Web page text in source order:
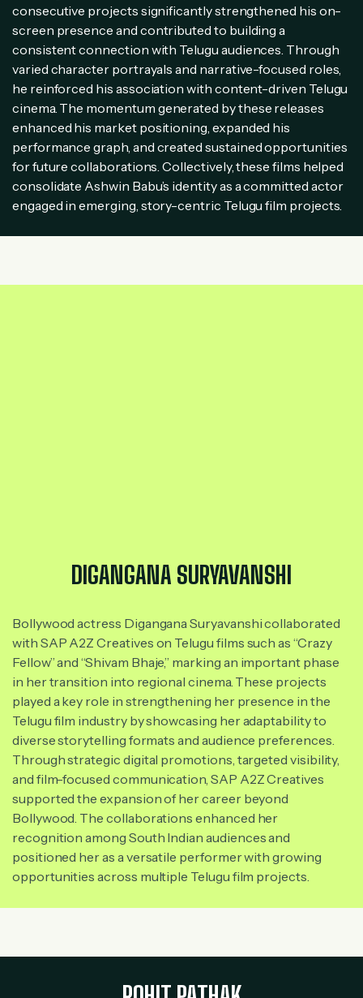
consecutive projects significantly strengthened his on-
screen presence and contributed to building a
consistent connection with Telugu audiences. Through
varied character portrayals and narrative-focused roles,
he reinforced his association with content-driven Telugu
cinema. The momentum generated by these releases
enhanced his market positioning, expanded his
performance graph, and created sustained opportunities
for future collaborations. Collectively, these films helped
consolidate Ashwin Babu’s identity as a committed actor
engaged in emerging, story-centric Telugu film projects.
DIGANGANA SURYAVANSHI
Bollywood actress Digangana Suryavanshi collaborated
with SAP A2Z Creatives on Telugu films such as “Crazy
Fellow” and “Shivam Bhaje,” marking an important phase
in her transition into regional cinema. These projects
played a key role in strengthening her presence in the
Telugu film industry by showcasing her adaptability to
diverse storytelling formats and audience preferences.
Through strategic digital promotions, targeted visibility,
and film-focused communication, SAP A2Z Creatives
supported the expansion of her career beyond
Bollywood. The collaborations enhanced her
recognition among South Indian audiences and
positioned her as a versatile performer with growing
opportunities across multiple Telugu film projects.